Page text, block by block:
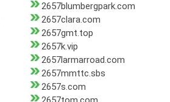
2657blumbergpark.com
2657clara.com
2657gmt.top
2657k.vip
2657larmarroad.com
2657mmttc.sbs
2657s.com